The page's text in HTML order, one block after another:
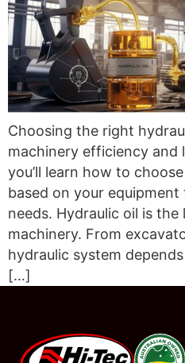
Choosing the right
machinery efficiency and
you’ll learn how to
based on your
needs. Hydraulic oil is
machinery. From
hydraulic system
[…]